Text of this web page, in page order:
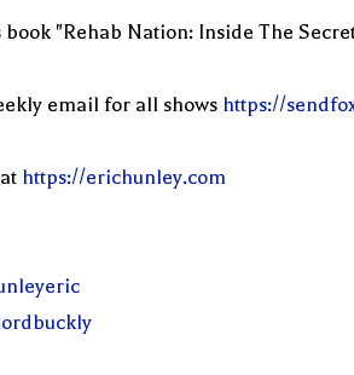
book "Rehab Nation: Inside The
email for all shows https://
https://erichunley.com